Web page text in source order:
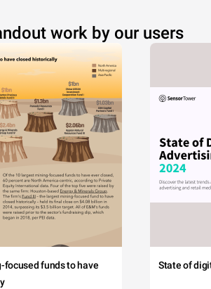
work by our users
focused funds to have
State of